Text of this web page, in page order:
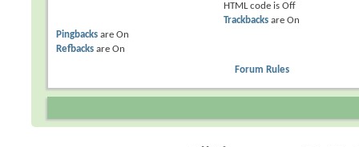
HTML code is Off
Trackbacksare On
Pingbacks areOn
Refbacks areOn
Forum Rules